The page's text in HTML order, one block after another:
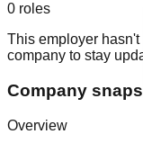
0 roles
This employer
company to stay
Company
Overview